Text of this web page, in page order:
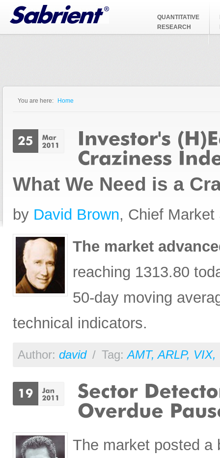
Jump to Navigation
QUANTITATIVE
RESEARCH
You are here: Home
What We Need is a
by David Brown, Chief
The market
reaching 1313.80
50-day moving
technical indicators.
Author: david / Tag:AMT,ARLP, VIX,
The market posted a